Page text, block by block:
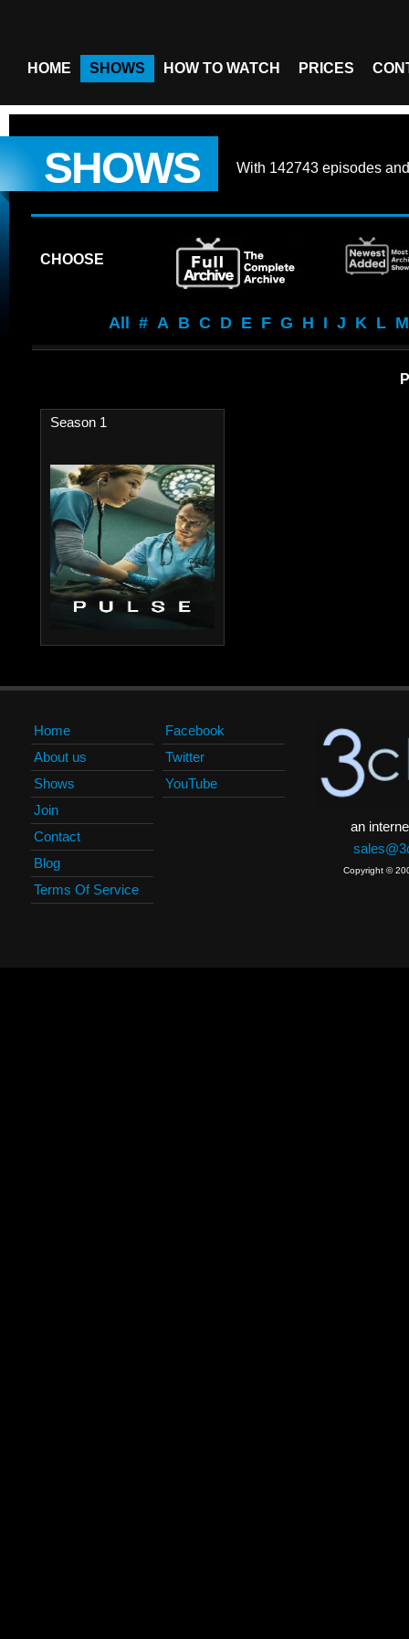
HOME SHOWS HOW TO WATCH PRICES
SHOWS With 142743 episodes
CHOOSE
All # A B C D E F G H I J K L M
Season 1
Home
About us
Shows
Join
Contact
Blog
Terms Of Service
Facebook
Twitter
YouTube
an
Copyright ©